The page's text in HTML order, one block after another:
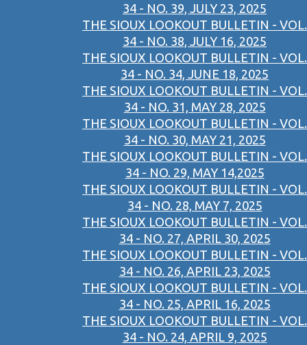
34 - NO. 39, JULY 23, 2025
THE SIOUX LOOKOUT BULLETIN - VOL.
34 - NO. 38, JULY 16, 2025
THE SIOUX LOOKOUT BULLETIN - VOL.
34 - NO. 34, JUNE 18, 2025
THE SIOUX LOOKOUT BULLETIN - VOL.
34 - NO. 31, MAY 28, 2025
THE SIOUX LOOKOUT BULLETIN - VOL.
34 - NO. 30, MAY 21, 2025
THE SIOUX LOOKOUT BULLETIN - VOL.
34 - NO. 29, MAY 14,2025
THE SIOUX LOOKOUT BULLETIN - VOL.
34 - NO. 28, MAY 7, 2025
THE SIOUX LOOKOUT BULLETIN - VOL.
34 - NO. 27, APRIL 30, 2025
THE SIOUX LOOKOUT BULLETIN - VOL.
34 - NO. 26, APRIL 23, 2025
THE SIOUX LOOKOUT BULLETIN - VOL.
34 - NO. 25, APRIL 16, 2025
THE SIOUX LOOKOUT BULLETIN - VOL.
34 - NO. 24, APRIL 9, 2025